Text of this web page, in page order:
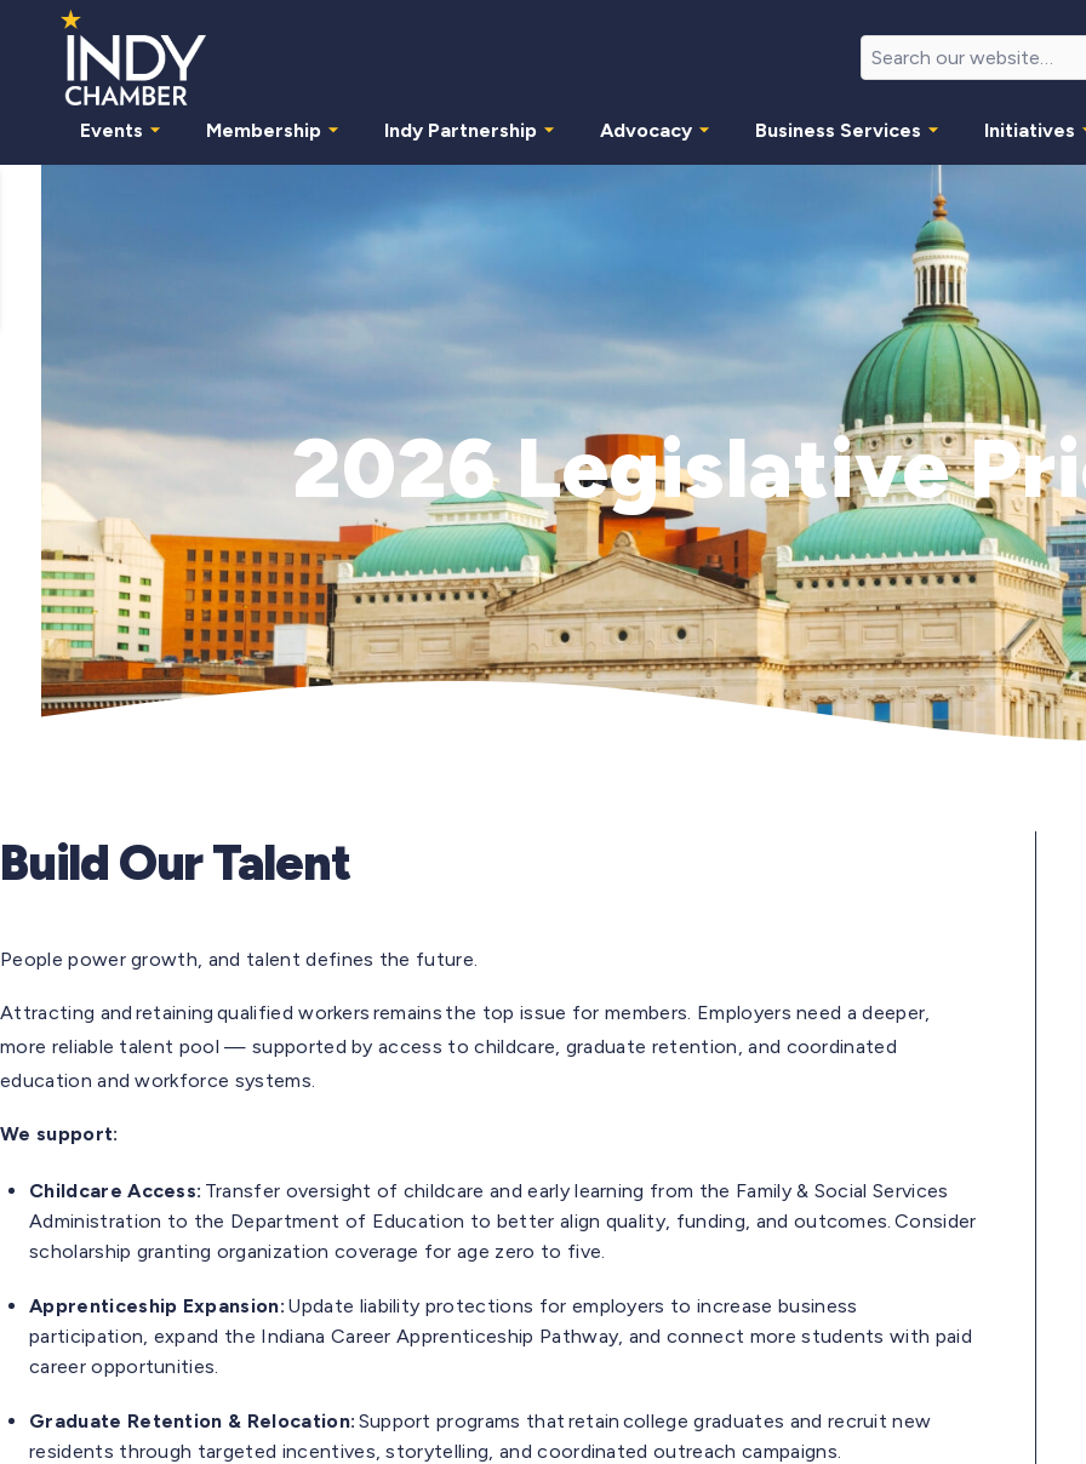
Events Membership Indy Partnership Advocacy Business Services Initiatives
2026 Legislative
Build Our Talent
People power growth, and talent defines the future.
Attracting and retaining qualified workers remains the top issue for members. Employers need a deeper,
more reliable talent pool — supported by access to childcare, graduate retention, and coordinated
education and workforce systems.
We support:
Childcare Access: Transfer oversight of childcare and early learning from the Family & Social Services
Administration to the Department of Education to better align quality, funding, and outcomes. Consider
scholarship granting organization coverage for age zero to five.
Apprenticeship Expansion: Update liability protections for employers to increase business
participation, expand the Indiana Career Apprenticeship Pathway, and connect more students with paid
career opportunities.
Graduate Retention & Relocation: Support programs that retain college graduates and recruit new
residents through targeted incentives, storytelling, and coordinated outreach campaigns.